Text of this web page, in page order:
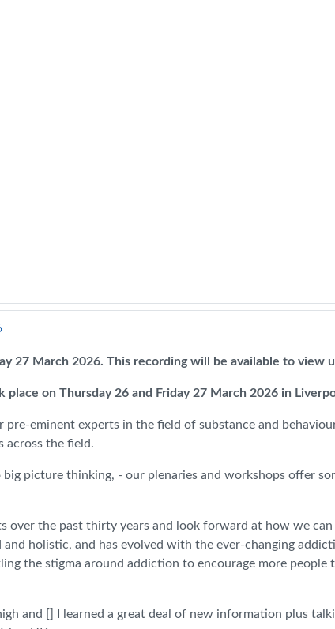
27 March 2026. This recording will be available to view
on Thursday 26 and Friday 27 March 2026 in
pre-eminent experts in the field of substance and
across the field.
big picture thinking, - our plenaries and workshops offer
over the past thirty years and look forward at how we
holistic, and has evolved with the ever-changing
the stigma around addiction to encourage more
and [] I learned a great deal of new information plus